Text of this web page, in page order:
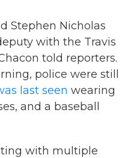
Stephen Nicholas
with the Travis
told reporters.
police were still
last seen wearing
and a baseball
with multiple